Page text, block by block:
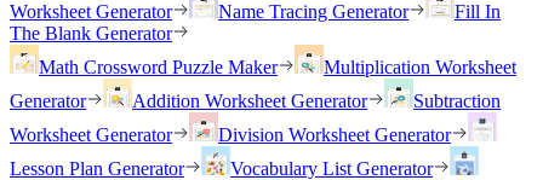
Worksheet Generator
Name Tracing Generator
Fill In
The Blank Generator
Math Crossword Puzzle Maker
Multiplication Worksheet
Generator
Addition Worksheet Generator
Subtraction
Worksheet Generator
Division Worksheet Generator
Lesson Plan Generator
Vocabulary List Generator